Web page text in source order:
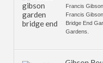
Francis
Francis
Bridge End
Gardens.